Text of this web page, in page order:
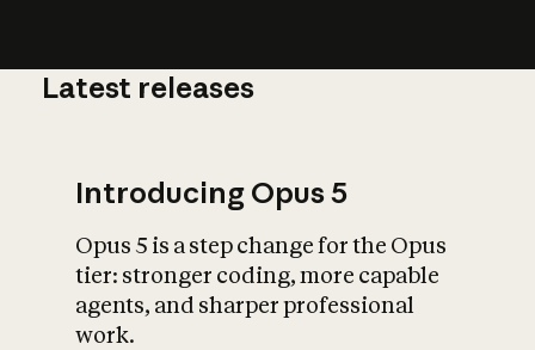
What is AI’s
impact on
Latest releases
Introducing Opus 5
Opus 5 is a step change for the Opus
tier: stronger coding, more capable
agents, and sharper professional
work.